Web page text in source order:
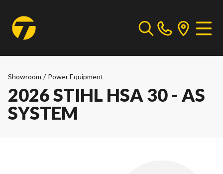
Showroom / Power Equipment
2026 STIHL HSA 30 - AS
SYSTEM